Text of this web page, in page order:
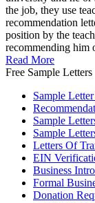
the job, they use
recommendation
position by the
recommending him
Read More
Free Sample Letters
Sample
Sample
Sample
Letters Of
EIN
Business
Formal
Donation